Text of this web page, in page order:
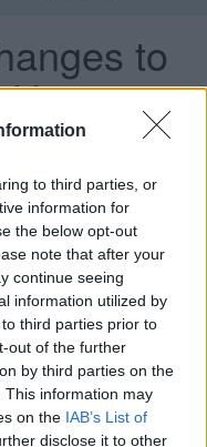
to third parties, or
information for
the below opt-out
note that after your
continue seeing
information utilized by
third parties prior to
out of the further
by third parties on the
This information may
on the IAB’s List of
disclose it to other
to
services
than a year ago.
be accurate.
the way the
enables adults to